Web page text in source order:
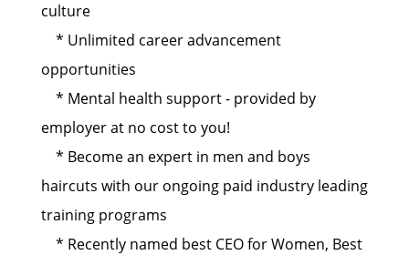
culture
* Unlimited career advancement
opportunities
* Mental health support - provided by
employer at no cost to you!
* Become an expert in men and boys
haircuts with our ongoing paid industry leading
training programs
* Recently named best CEO for Women, Best